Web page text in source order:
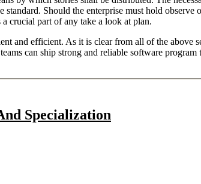
Should the enterprise must hold observe
crucial part of any take a look at plan.
and efficient. As it is clear from all of the above
can ship strong and reliable software program
Specialization